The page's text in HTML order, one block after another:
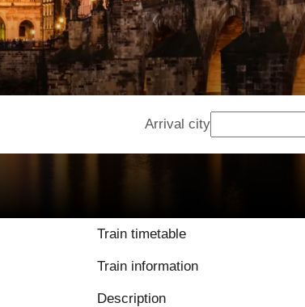
Arrival city
Train timetable
Train information
Description
9.3 / 10 based